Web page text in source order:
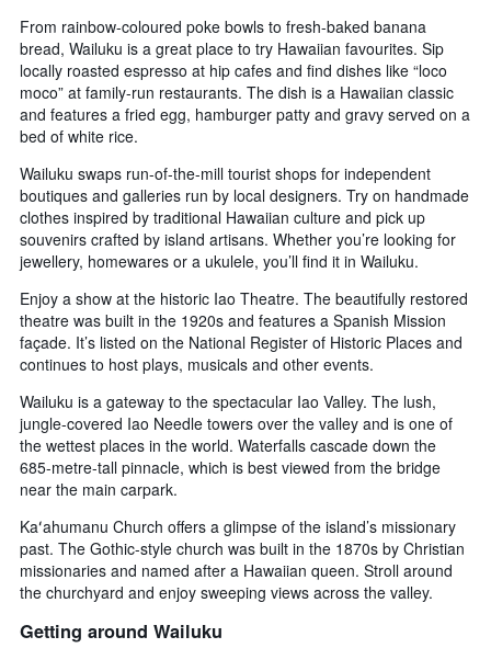
From rainbow-coloured poke bowls to fresh-baked banana
bread, Wailuku is a great place to try Hawaiian favourites. Sip
locally roasted espresso at hip cafes and find dishes like “loco
moco” at family-run restaurants. The dish is a Hawaiian classic
and features a fried egg, hamburger patty and gravy served on a
bed of white rice.
Wailuku swaps run-of-the-mill tourist shops for independent
boutiques and galleries run by local designers. Try on handmade
clothes inspired by traditional Hawaiian culture and pick up
souvenirs crafted by island artisans. Whether you’re looking for
jewellery, homewares or a ukulele, you’ll find it in Wailuku.
Enjoy a show at the historic Iao Theatre. The beautifully restored
theatre was built in the 1920s and features a Spanish Mission
façade. It’s listed on the National Register of Historic Places and
continues to host plays, musicals and other events.
Wailuku is a gateway to the spectacular Iao Valley. The lush,
jungle-covered Iao Needle towers over the valley and is one of
the wettest places in the world. Waterfalls cascade down the
685-metre-tall pinnacle, which is best viewed from the bridge
near the main carpark.
Kaʻahumanu Church offers a glimpse of the island’s missionary
past. The Gothic-style church was built in the 1870s by Christian
missionaries and named after a Hawaiian queen. Stroll around
the churchyard and enjoy sweeping views across the valley.
Getting around Wailuku